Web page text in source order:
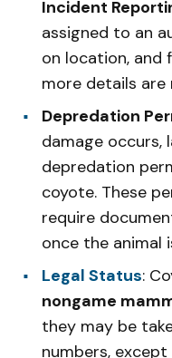
Incident
assigned to an
on location, and
more details are
Depredation
damage occurs,
depredation
coyote. These
require
once the animal
Legal Status:
nongame
they may be
numbers,